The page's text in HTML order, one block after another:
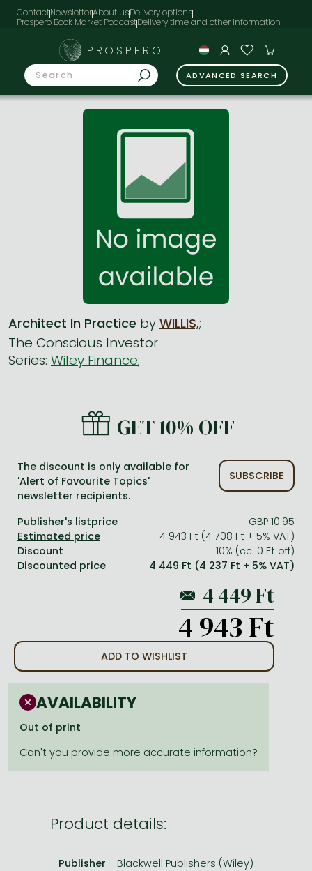
ContactNewsletterAbout usDelivery options
Prospero Book Market Podcast
All titles in stock
Comics, manga
Crime, detective stories, thriller
Comics, manga
Crime, detective stories, thriller
Fantasy
Jujutsu Kaisen manga series
One Piece manga
Vagabond manga
Ana Huang books
One-Punch Man manga
László Krasznahorkai books
Imre Kertész books
Péter Esterházy books
Magda Szabó books
Krisztina Tóth books
Péter Nádas books
Arts
Family, childcare, health
Language books, dictionaries
Leisure, hobbies and lifestyle
Sports, games
Travel
Bessel van der Kolk books
Dian Fossey books
Computer science
Economics, business
Engineering
Natural sciences
Reference works, encyclopedias
Religion
Social sciences
PROSPERO
ADVANCED SEARCH
Architect In Practice by WILLIS,;
The Conscious Investor
Series: Wiley Finance;
GET 10% OFF
The discount is only available for
'Alert of Favourite Topics'
newsletter recipients.
SUBSCRIBE
Publisher's listprice
GBP 10.95
4 943 Ft (4 708 Ft + 5% VAT)
Discount
10% (cc. 0 Ft off)
Discounted price
4 449 Ft (4 237 Ft + 5% VAT)
4 943 Ft
ADD TO WISHLIST
AVAILABILITY
Out of print
Product details:
Publisher
Blackwell Publishers (Wiley)